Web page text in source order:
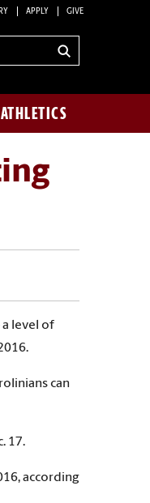
APPLY GIVE
ATHLETICS
a level of
can
17.
according